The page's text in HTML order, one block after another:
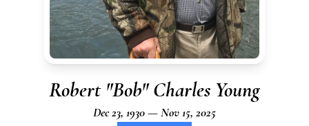
Robert "Bob" Charles Young
Dec 23, 1930 — Nov 15, 2025